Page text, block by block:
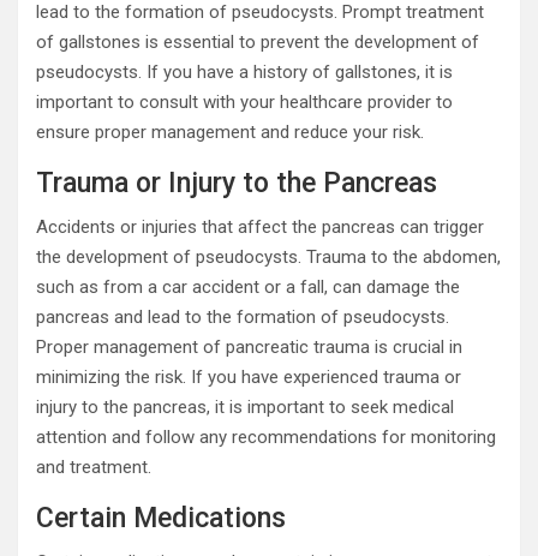
lead to the formation of pseudocysts. Prompt treatment
of gallstones is essential to prevent the development of
pseudocysts. If you have a history of gallstones, it is
important to consult with your healthcare provider to
ensure proper management and reduce your risk.
Trauma or Injury to the Pancreas
Accidents or injuries that affect the pancreas can trigger
the development of pseudocysts. Trauma to the abdomen,
such as from a car accident or a fall, can damage the
pancreas and lead to the formation of pseudocysts.
Proper management of pancreatic trauma is crucial in
minimizing the risk. If you have experienced trauma or
injury to the pancreas, it is important to seek medical
attention and follow any recommendations for monitoring
and treatment.
Certain Medications